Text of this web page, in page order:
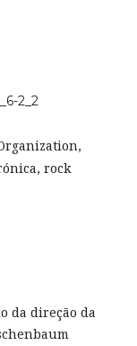
2_2
rock
da direção da